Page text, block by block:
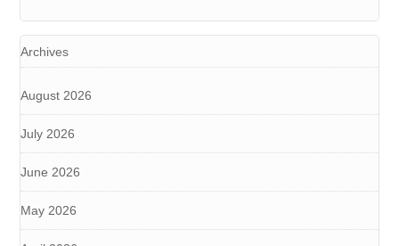
Archives
August 2026
July 2026
June 2026
May 2026